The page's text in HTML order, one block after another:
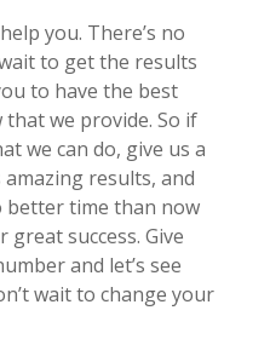
you. There’s no
to get the results
to have the best
we provide. So if
we can do, give us a
results, and
better time than now
success. Give
and let’s see
wait to change your